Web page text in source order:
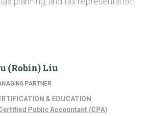
(Robin) Liu
PARTNER
& EDUCATION
Public Accountant (CPA)